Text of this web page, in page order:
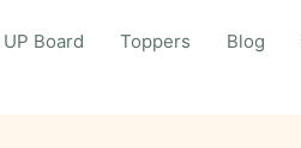
UP Board Toppers Blog